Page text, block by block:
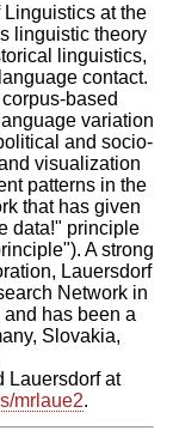
at the
linguistic theory
linguistics,
contact.
corpus-based
variation
and socio-
visualization
patterns in the
that has given
data!" principle
A strong
Lauersdorf
Network in
has been a
Slovakia,
Lauersdorf at
mrlaue2.